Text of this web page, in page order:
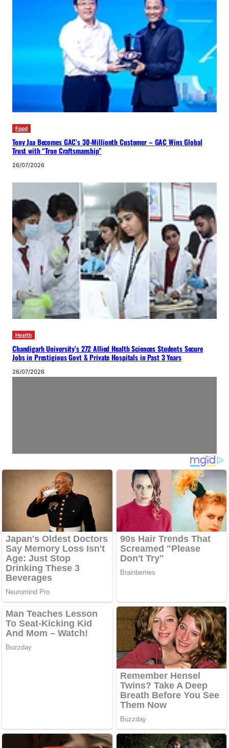
Food
Tony Jaa Becomes GAC’s 30-Millionth Customer – GAC Wins Global
Trust with “True Craftsmanship”
26/07/2026
Health
Chandigarh University’s 272 Allied Health Sciences Students Secure
Jobs in Prestigious Govt & Private Hospitals in Past 3 Years
26/07/2026